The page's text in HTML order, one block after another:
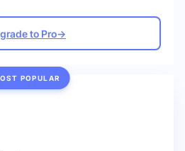
to Pro→
POPULAR